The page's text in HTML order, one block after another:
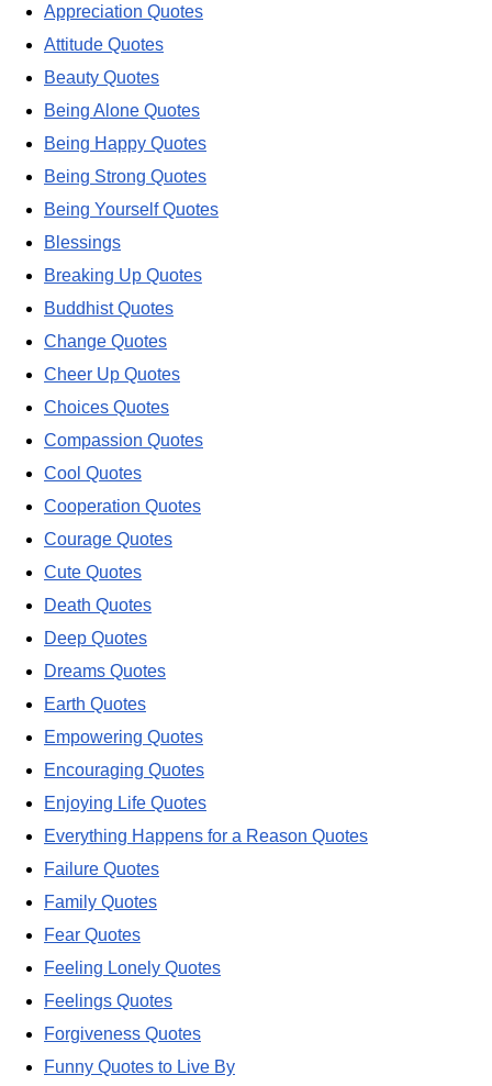
Appreciation Quotes
Attitude Quotes
Beauty Quotes
Being Alone Quotes
Being Happy Quotes
Being Strong Quotes
Being Yourself Quotes
Blessings
Breaking Up Quotes
Buddhist Quotes
Change Quotes
Cheer Up Quotes
Choices Quotes
Compassion Quotes
Cool Quotes
Cooperation Quotes
Courage Quotes
Cute Quotes
Death Quotes
Deep Quotes
Dreams Quotes
Earth Quotes
Empowering Quotes
Encouraging Quotes
Enjoying Life Quotes
Everything Happens for a Reason Quotes
Failure Quotes
Family Quotes
Fear Quotes
Feeling Lonely Quotes
Feelings Quotes
Forgiveness Quotes
Funny Quotes to Live By